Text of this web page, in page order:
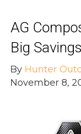
AG
Big Savings
By Hunter
November 8,